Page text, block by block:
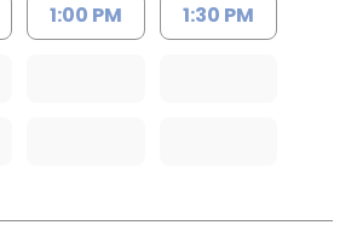
1:00 PM 1:30 PM